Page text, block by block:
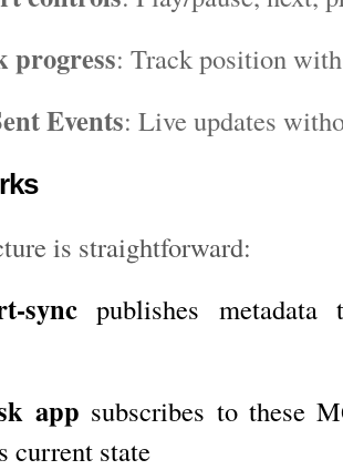
progress: Track position
Events: Live updates
is straightforward:
sync publishes
app subscribes to these
current state